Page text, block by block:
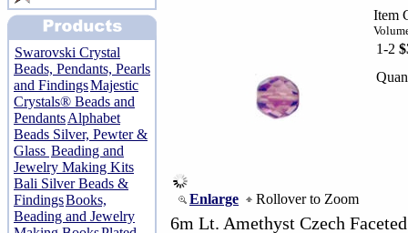
Swarovski Crystal
Beads, Pendants, Pearls
and FindingsMajestic
Crystals® Beads and
PendantsAlphabet
Beads Silver, Pewter &
Glass Beading and
Jewelry Making Kits
Bali Silver Beads &
FindingsBooks,
Beading and Jewelry
Enlarge Rollover to Zoom
Item
1-2
6m Lt. Amethyst Czech